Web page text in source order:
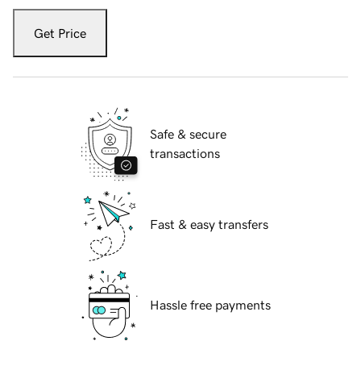
Get Price
Safe & secure
transactions
Fast & easy transfers
Hassle free payments